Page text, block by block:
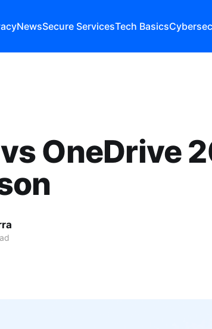
NewsSecure ServicesTech Basics
OneDrive